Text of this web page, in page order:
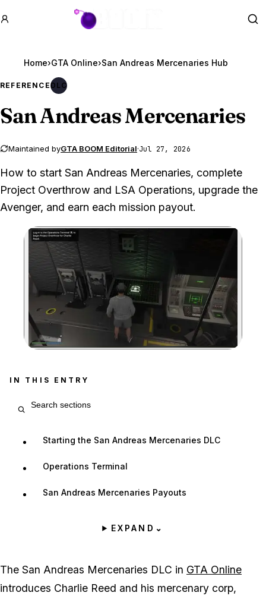
GTA BOOM
Home›GTA Online›San Andreas Mercenaries Hub
REFERENCEDLC
San Andreas Mercenaries
Maintained byGTA BOOM Editorial·Jul 27, 2026
How to start San Andreas Mercenaries, complete
Project Overthrow and LSA Operations, upgrade the
Avenger, and earn each mission payout.
Zoom image:
IN THIS ENTRY
Starting the San Andreas Mercenaries DLC
Operations Terminal
San Andreas Mercenaries Payouts
EXPAND ⌄
The San Andreas Mercenaries DLC in GTA Online
introduces Charlie Reed and his mercenary corp,